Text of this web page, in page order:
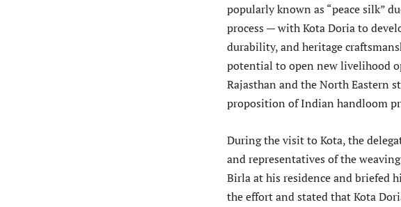
popularly known as “peace silk”
process — with Kota Doria to
durability, and heritage
potential to open new livelihood
Rajasthan and the North Eastern
proposition of Indian handloom
During the visit to Kota, the
and representatives of the
Birla at his residence and briefed
the effort and stated that Kota